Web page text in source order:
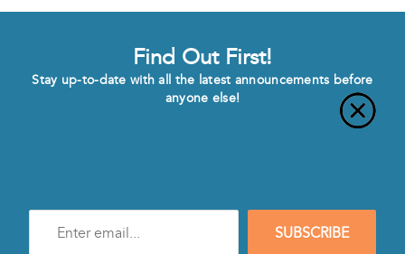
Find Out First!
Stay up-to-date with all the latest announcements before
anyone else!
SUBSCRIBE